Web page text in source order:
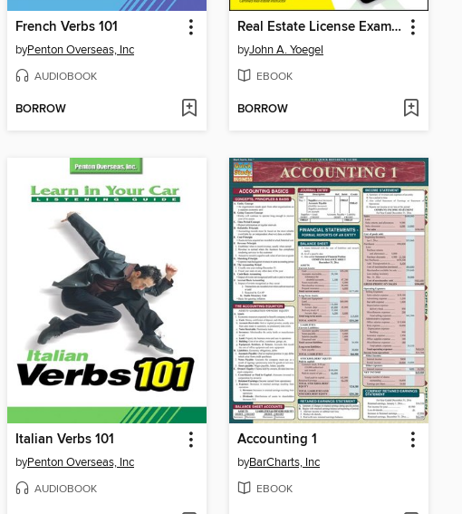
French Verbs 101
byPenton Overseas, Inc
AUDIOBOOK
BORROW
Real Estate License Exams For Dummies
byJohn A. Yoegel
EBOOK
BORROW
Italian Verbs 101
byPenton Overseas, Inc
AUDIOBOOK
Accounting 1
byBarCharts, Inc
EBOOK